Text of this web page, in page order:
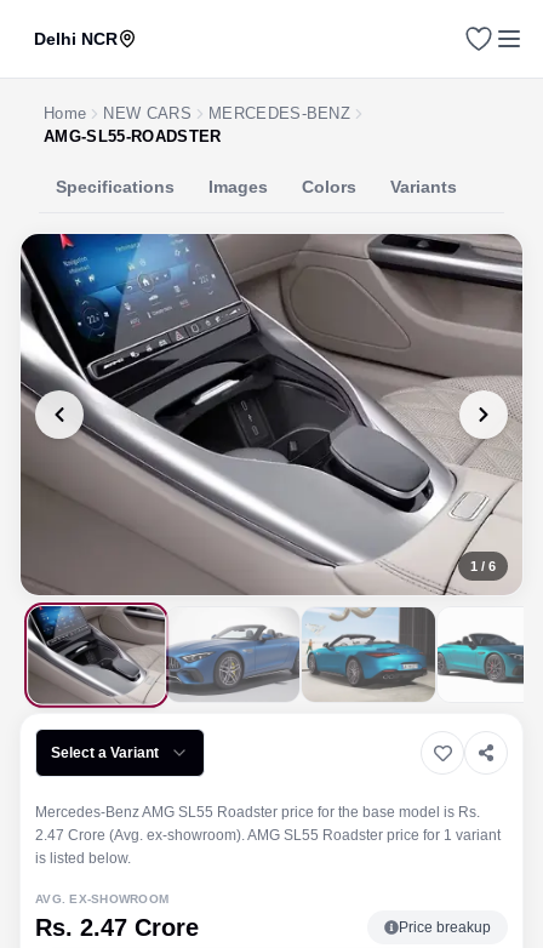
Delhi NCR
Home NEW CARS
MERCEDES-BENZ
AMG-SL55-ROADSTER
Specifications Images Colors Variants
1 / 6
Select a Variant
Mercedes-Benz AMG SL55 Roadster price for the base model is Rs.
2.47 Crore (Avg. ex-showroom). AMG SL55 Roadster price for 1 variant
is listed below.
AVG. EX-SHOWROOM
Rs. 2.47 Crore Price breakup